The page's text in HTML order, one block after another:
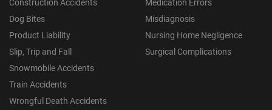
Construction Accidents
Dog Bites
Product Liability
Slip, Trip and Fall
Snowmobile Accidents
Train Accidents
Wrongful Death Accidents
Medication Errors
Misdiagnosis
Nursing Home Negligence
Surgical Complications